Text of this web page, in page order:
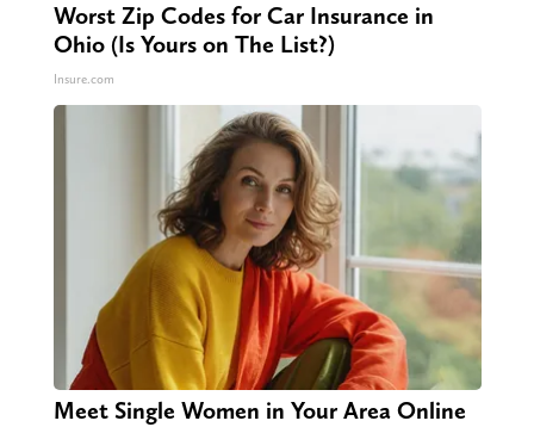
Worst Zip Codes for Car Insurance in
Ohio (Is Yours on The List?)
Insure.com
Meet Single Women in Your Area Online